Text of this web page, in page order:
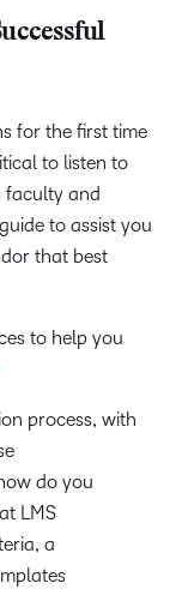
for the first time
to listen to
faculty and
to assist you
that best
to help you
process, with
do you
LMS
a